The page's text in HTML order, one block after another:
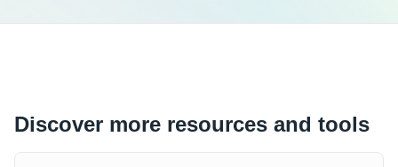
Discover more resources and tools